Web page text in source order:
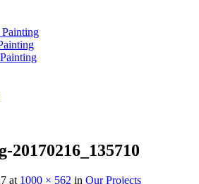
20170216_135710
at 1000 × 562 in Our Projects